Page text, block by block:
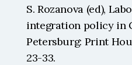
S. Rozanova (ed),
integration policy in
Petersburg: Print
23-33.